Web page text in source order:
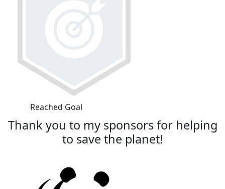
Reached Goal
Thank you to my sponsors for helping
to save the planet!